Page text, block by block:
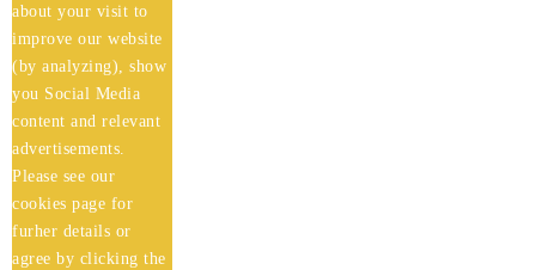
about your visit to
improve our website
(by analyzing), show
you Social Media
content and relevant
advertisements.
Please see our
cookies page for
furher details or
agree by clicking the